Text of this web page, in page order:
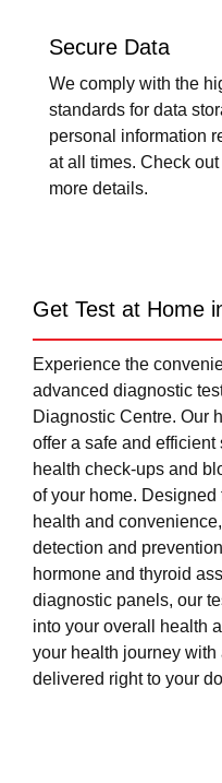
Secure Data
We comply with the
standards for data
personal information
at all times. Check
more details.
Get Test at Home
Experience the
advanced diagnostic
Diagnostic Centre. Our
offer a safe and
health check-ups and
of your home.
health and
detection and
hormone and thyroid
diagnostic panels, our
into your overall health
your health journey
delivered right to your